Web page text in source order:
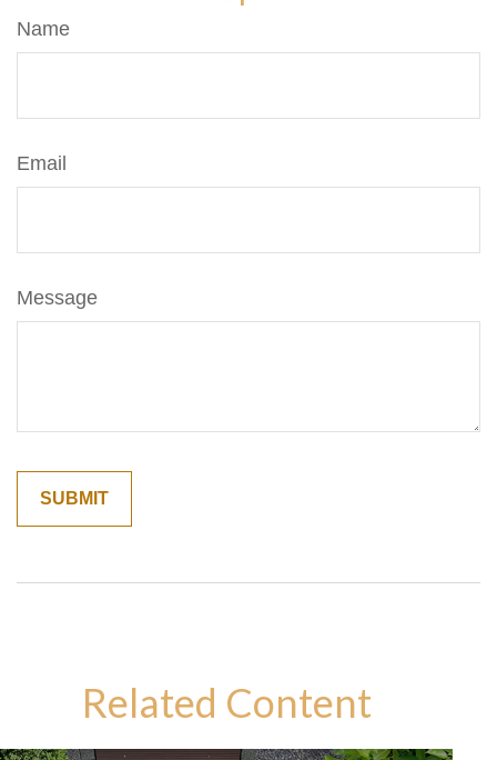
Name
Email
Message
Related Content